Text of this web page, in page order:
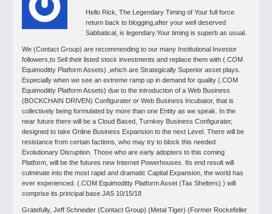
Hello Rick, The Legendary Timing of Your full force
return back to blogging,after your well deserved
Sabbatical, is legendary.Your timing is superb as usual.
We (Contact Group) are recommending to our many Institutional Investor
followers,to Sell their listed stock investments and replace them with (.COM
Equimoditty Platform Assets) ,which are Strategically Superior asset plays.
Especially when we see an extreme ramp up in demand for quality (.COM
Equimoditty Platform Assets) due to the introduction of a Web Business
(BOCKCHAIN DRIVEN) Configurater or Web Business Incubator, that is
collectively being formulated by more than one Entity as we speak. In the
near future there will be a Cloud Based, Turnkey Business Configurater,
designed to take Online Business Expansion to the next Level. There will be
resistance from certain factions, who may try to block this needed
Evolutionary Disruption. Those who are early adopters to this coming
Platform, will be the futures new Internet Powerhouses. Its end result will
culminate into the most rapid and dramatic Capital Expansion, the world has
ever experienced. (.COM Equimoditty Platform Asset (Tax Shelters) ) will
comprise its principal base JAS 10/15/18
Gratefully, Jeff Schneider (Contact Group) (Metal Tiger) (Former Rockefeller